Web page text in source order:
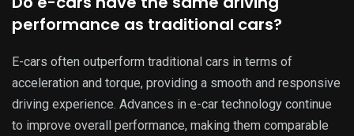
performance as traditional cars?
E-cars often outperform traditional cars in terms of
acceleration and torque, providing a smooth and responsive
driving experience. Advances in e-car technology continue
to improve overall performance, making them comparable